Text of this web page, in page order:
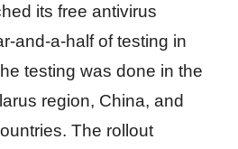
its free antivirus
and-a-half of testing in
testing was done in the
region, China, and
The rollout